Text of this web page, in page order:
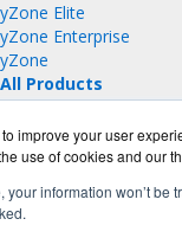
improve your user
use of cookies and our
your information won’t
Elite
Enterprise
Products